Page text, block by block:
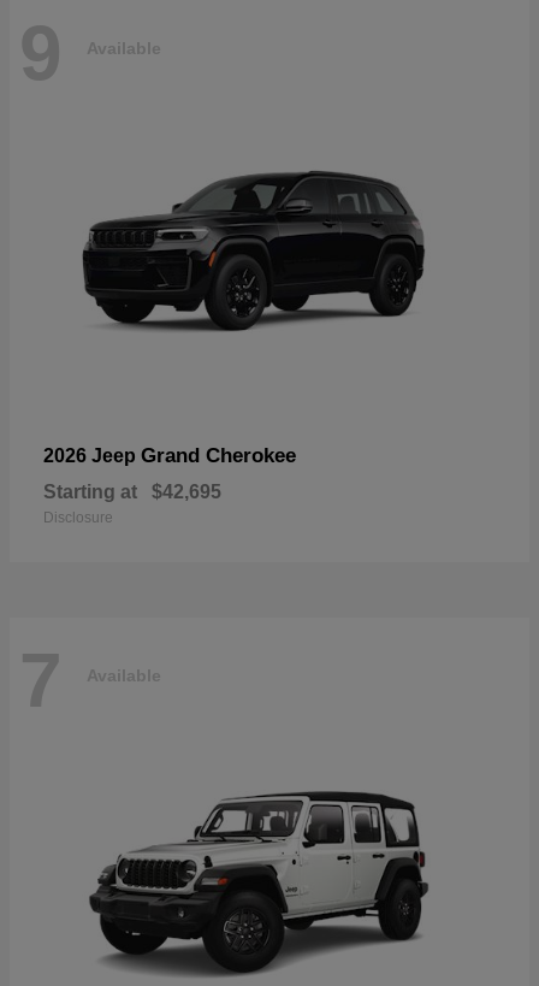
9 Available
2026 Jeep Grand Cherokee
Starting at $42,695
Disclosure
7 Available